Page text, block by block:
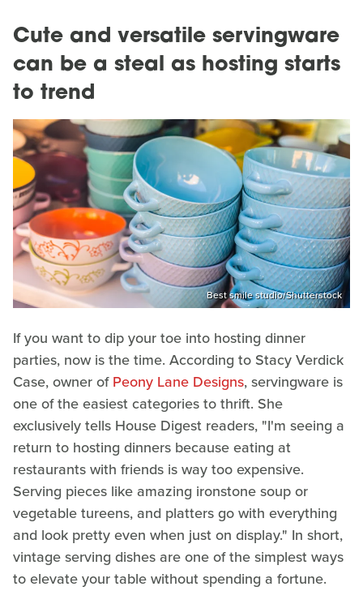
Cute and versatile servingware
can be a steal as hosting starts
to trend
Best smile studio/Shutterstock
If you want to dip your toe into hosting dinner
parties, now is the time. According to Stacy Verdick
Case, owner ofPeony Lane Designs, servingware is
one of the easiest categories to thrift. She
exclusively tells House Digest readers, "I'm seeing a
return to hosting dinners because eating at
restaurants with friends is way too expensive.
Serving pieces like amazing ironstone soup or
vegetable tureens, and platters go with everything
and look pretty even when just on display." In short,
vintage serving dishes are one of the simplest ways
to elevate your table without spending a fortune.